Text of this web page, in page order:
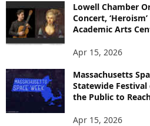
Lowell Chamber
Concert,
Academic Arts
Apr 15, 2026
Massachusetts
Statewide
the Public to
Apr 15, 2026